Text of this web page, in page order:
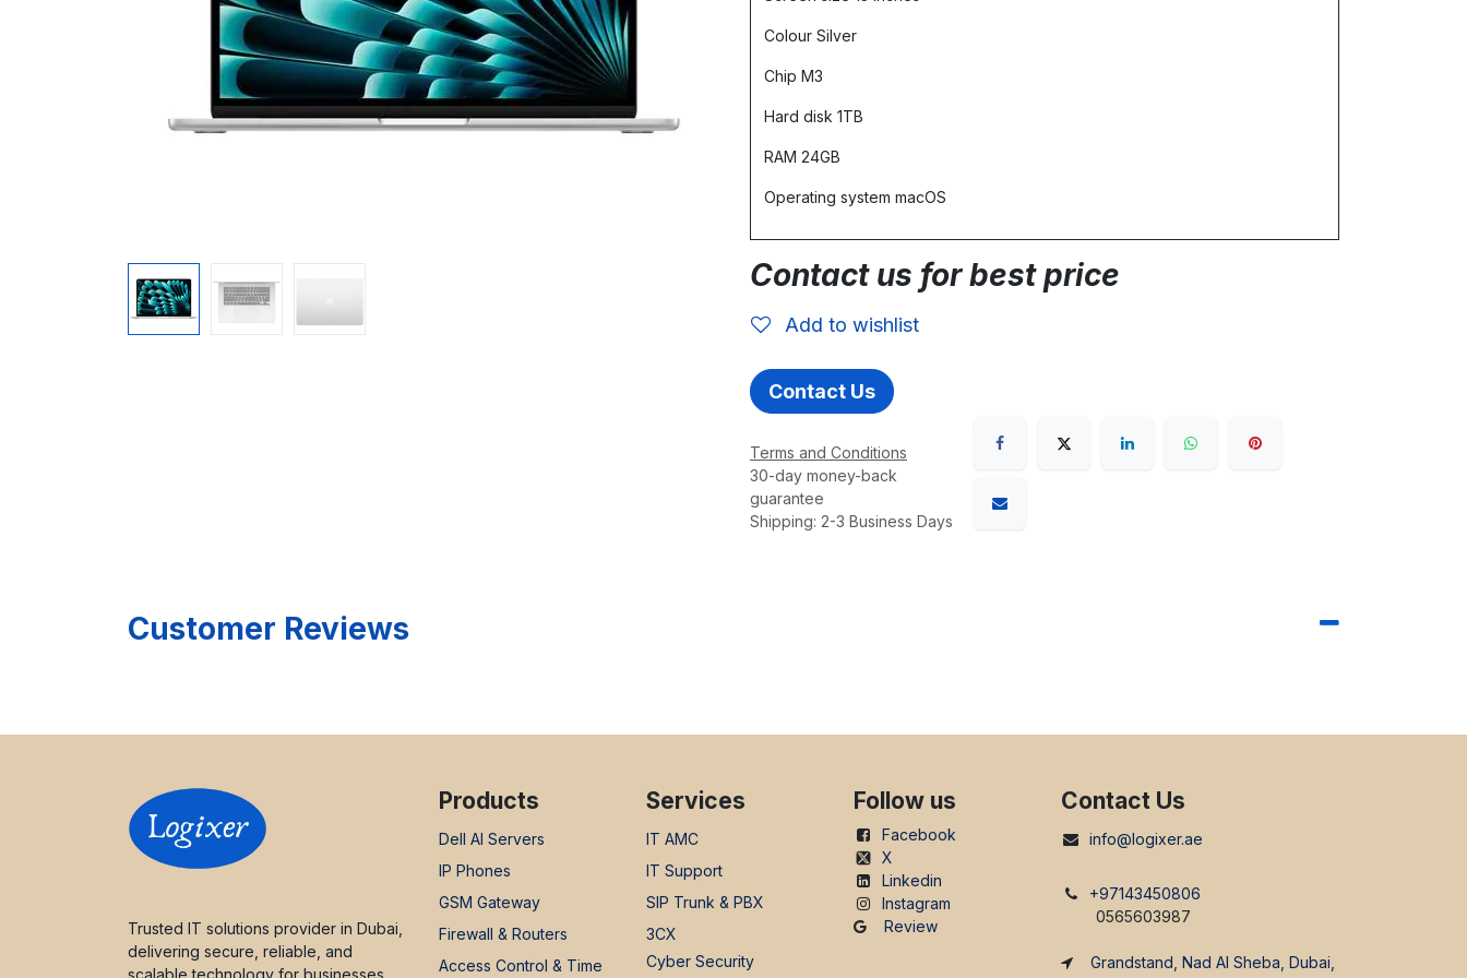
Colour Silver
Chip M3
Hard disk 1TB
RAM 24GB
Operating system macOS
Contact us for best price
Add to wishlist
Contact Us
Terms and Conditions
30-day money-back
guarantee
Shipping: 2-3 Business Days
Customer Reviews
Trusted IT solutions provider in Dubai,
delivering secure, reliable, and
Products
Dell AI Servers
IP Phones
GSM Gateway
Firewall & Routers
Access Control & Time
Services
IT AMC
IT Support
SIP Trunk & PBX
3CX
Cyber Security
Follow us
Facebook
X
Linkedin
Instagram
Review
Contact Us
info@logixer.ae
+97143450806
0565603987
Grandstand, Nad Al Sheba, Dubai,